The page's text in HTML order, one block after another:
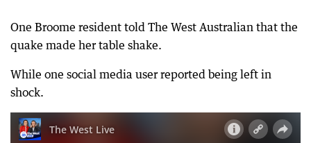
One Broome resident told The West Australian that the
quake made her table shake.
While one social media user reported being left in
shock.